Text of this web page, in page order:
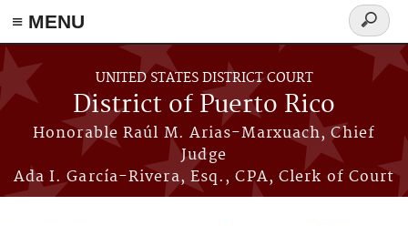
≡ MENU
Skip to main content
UNITED STATES DISTRICT COURT
District of Puerto Rico
Honorable Raúl M. Arias-Marxuach, Chief
Judge
Ada I. García-Rivera, Esq., CPA, Clerk of Court
Search
form